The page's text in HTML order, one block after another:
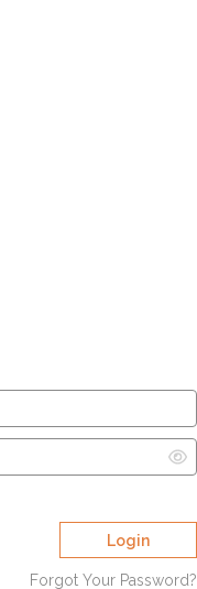
Login
Forgot Your Password?